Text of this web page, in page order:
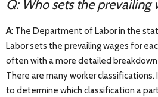
Q: Who sets the prevailing
A: The Department of Labor in the
Labor sets the prevailing wages for
often with a more detailed
There are many worker
to determine which classification a